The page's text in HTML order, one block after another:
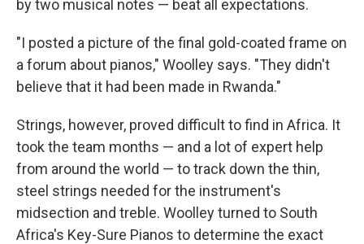
by two musical notes — beat all expectations.
"I posted a picture of the final gold-coated frame on
a forum about pianos," Woolley says. "They didn't
believe that it had been made in Rwanda."
Strings, however, proved difficult to find in Africa. It
took the team months — and a lot of expert help
from around the world — to track down the thin,
steel strings needed for the instrument's
midsection and treble. Woolley turned to South
Africa's Key-Sure Pianos to determine the exact